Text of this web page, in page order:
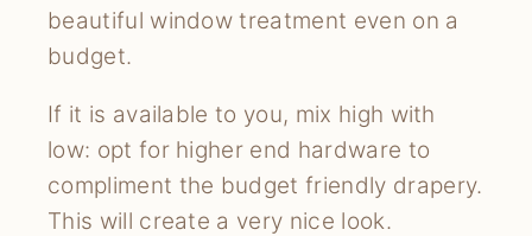
beautiful window treatment even on a
budget.
If it is available to you, mix high with
low: opt for higher end hardware to
compliment the budget friendly drapery.
This will create a very nice look.